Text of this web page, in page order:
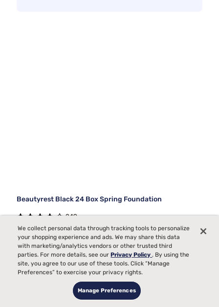
Beautyrest Black 24 Box Spring Foundation
249
Starting at
$30000
We collect personal data through tracking tools to personalize
your shopping experience and ads. We may share this data
with marketing/analytics vendors or other trusted third
parties. For more details, see ourPrivacy Policy. By using the
site, you agree to our use of these tools. Click “Manage
Preferences” to exercise your privacy rights.
Manage Preferences